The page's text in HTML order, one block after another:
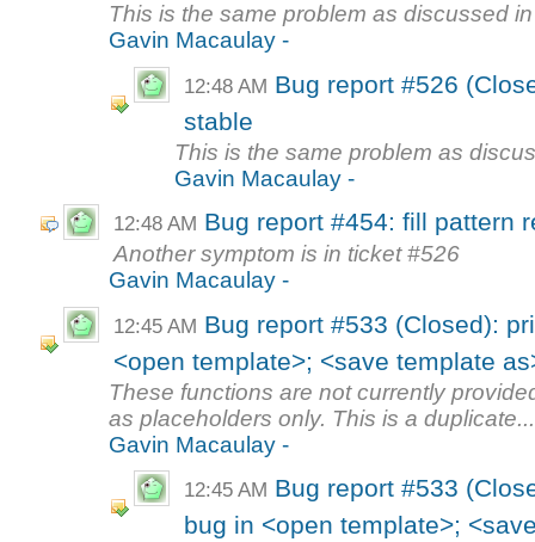
This is the same problem as discussed
Gavin Macaulay -
12:48 AM Bug report #526
stable
This is the same problem as
Gavin Macaulay -
12:48 AM Bug report #454: fill pattern
Another symptom is in ticket #526
Gavin Macaulay -
12:45 AM Bug report #533 (Closed):
<open template>; <save template
These functions are not currently
as placeholders only. This is a duplicate...
Gavin Macaulay -
12:45 AM Bug report #533
bug in <open template>;